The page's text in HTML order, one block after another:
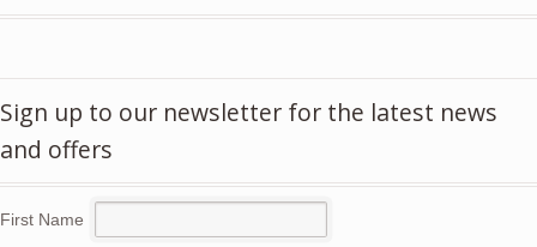
Sign up to our newsletter for the latest news
and offers
First Name